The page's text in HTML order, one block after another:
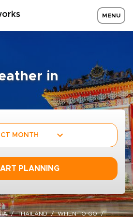
MENU
in
MONTH
PLANNING
THAILAND
WHEN-TO-GO